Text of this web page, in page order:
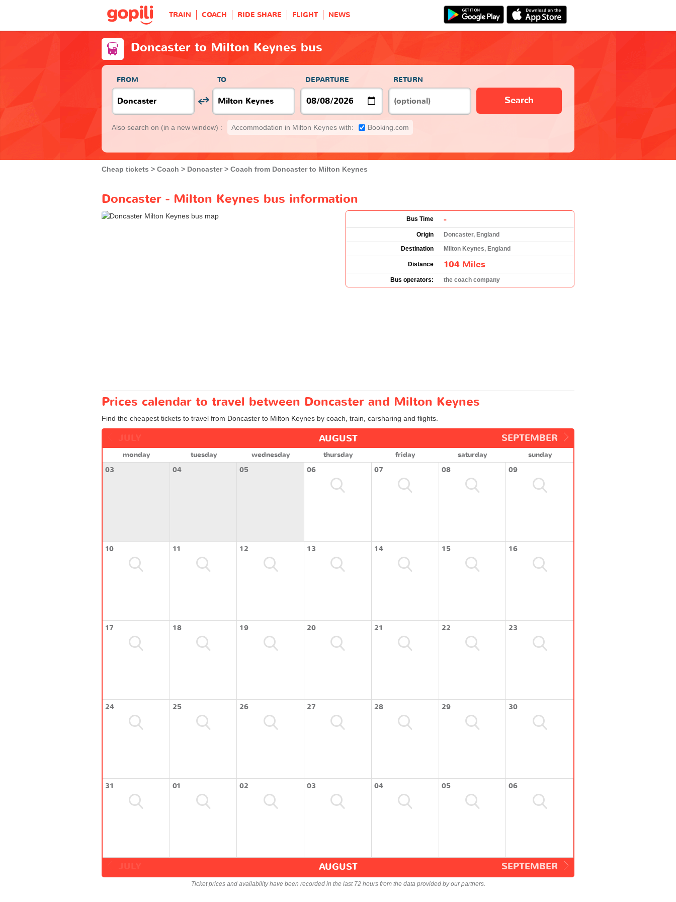
TRAIN COACH RIDE SHARE FLIGHT NEWS
Doncaster to Milton Keynes bus
FROM TO DEPARTURE RETURN
Search
Also search on (in a new window) : Accommodation in Milton Keynes with: Booking.com
Cheap tickets Coach Doncaster Coach from Doncaster to Milton Keynes
Doncaster - Milton Keynes bus information
Bus Time -
Origin
Doncaster, England
Destination
Milton Keynes, England
Distance 104 Miles
Bus operators: the coach company
Prices calendar to travel between Doncaster and Milton Keynes
Find the cheapest tickets to travel from Doncaster to Milton Keynes by coach, train, carsharing and flights.
SEPTEMBER
AUGUST
monday tuesday wednesday thursday friday saturday
sunday
03
04 05 06 07 08 09
10 11 12 13 14 15 16
17 18 19 20 21 22 23
24 25 26 27 28 29 30
31 01 02 03 04 05 06
SEPTEMBER
AUGUST
Ticket prices and availability have been recorded in the last 72 hours from the data provided by our partners.